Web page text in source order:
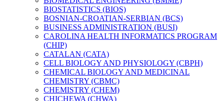
BIOSTATISTICS (BIOS)
BOSNIAN-​CROATIAN-​SERBIAN (BCS)
BUSINESS ADMINISTRATION (BUSI)
CAROLINA HEALTH INFORMATICS PROGRAM
(CHIP)
CATALAN (CATA)
CELL BIOLOGY AND PHYSIOLOGY (CBPH)
CHEMICAL BIOLOGY AND MEDICINAL
CHEMISTRY (CBMC)
CHEMISTRY (CHEM)
CHICHEWA (CHWA)